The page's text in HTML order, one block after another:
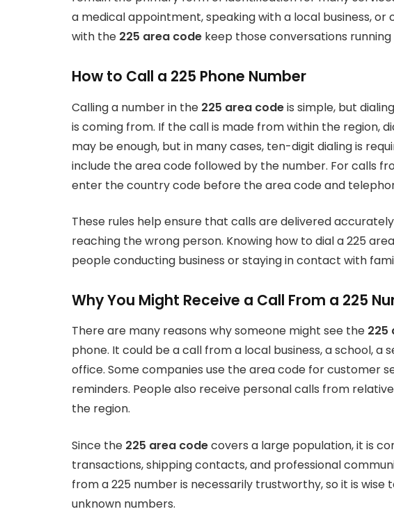
a medical appointment, speaking with a local business,
with the 225 area code keep those conversations
How to Call a 225 Phone Number
Calling a number in the 225 area codeis simple, but
is coming from. If the call is made from within the region,
may be enough, but in many cases, ten-digit dialing is
include the area code followed by the number. For calls
enter the country code before the area code and
These rules help ensure that calls are delivered
reaching the wrong person. Knowing how to dial a 225
people conducting business or staying in contact with
Why You Might Receive a Call From a 225
There are many reasons why someone might see the 225
phone. It could be a call from a local business, a school, a
office. Some companies use the area code for customer
reminders. People also receive personal calls from
the region.
Since the 225 area codecovers a large population, it is
transactions, shipping contacts, and professional
from a 225 number is necessarily trustworthy, so it is wise
unknown numbers.